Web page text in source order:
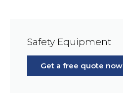
Safety Equipment
Get a free quote now